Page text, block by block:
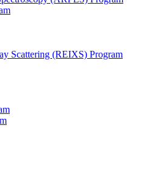
Scattering (REIXS) Program